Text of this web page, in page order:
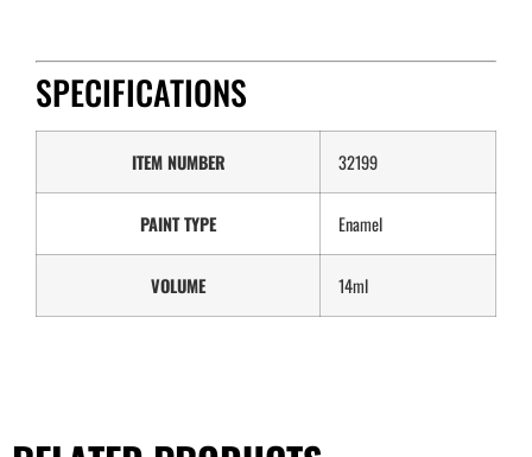
SPECIFICATIONS
ITEM NUMBER 32199
PAINT TYPE Enamel
VOLUME 14ml